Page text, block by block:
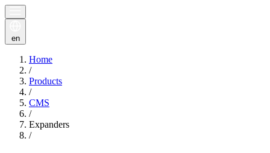
en
Home
/
Products
/
CMS
/
Expanders
/